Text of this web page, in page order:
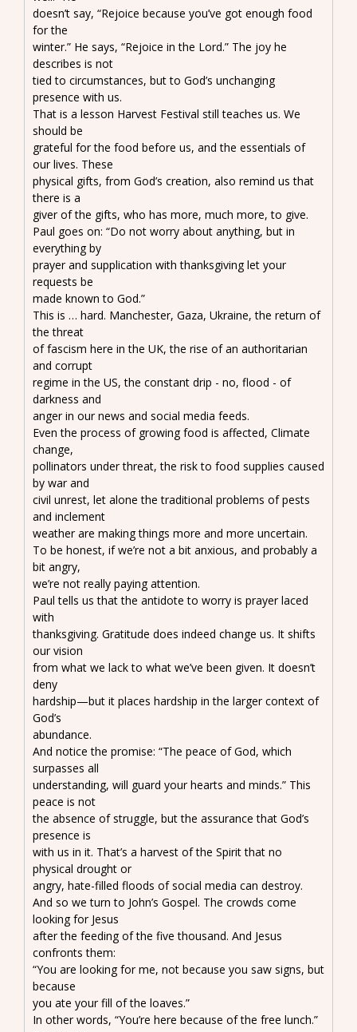
doesn’t say, “Rejoice because you’ve got enough food
for the
winter.” He says, “Rejoice in the Lord.” The joy he
describes is not
tied to circumstances, but to God’s unchanging
presence with us.
That is a lesson Harvest Festival still teaches us. We
should be
grateful for the food before us, and the essentials of
our lives. These
physical gifts, from God’s creation, also remind us that
there is a
giver of the gifts, who has more, much more, to give.
Paul goes on: “Do not worry about anything, but in
everything by
prayer and supplication with thanksgiving let your
requests be
made known to God.”
This is … hard. Manchester, Gaza, Ukraine, the return of
the threat
of fascism here in the UK, the rise of an authoritarian
and corrupt
regime in the US, the constant drip - no, flood - of
darkness and
anger in our news and social media feeds.
Even the process of growing food is affected, Climate
change,
pollinators under threat, the risk to food supplies caused
by war and
civil unrest, let alone the traditional problems of pests
and inclement
weather are making things more and more uncertain.
To be honest, if we’re not a bit anxious, and probably a
bit angry,
we’re not really paying attention.
Paul tells us that the antidote to worry is prayer laced
with
thanksgiving. Gratitude does indeed change us. It shifts
our vision
from what we lack to what we’ve been given. It doesn’t
deny
hardship—but it places hardship in the larger context of
God’s
abundance.
And notice the promise: “The peace of God, which
surpasses all
understanding, will guard your hearts and minds.” This
peace is not
the absence of struggle, but the assurance that God’s
presence is
with us in it. That’s a harvest of the Spirit that no
physical drought or
angry, hate-filled floods of social media can destroy.
And so we turn to John’s Gospel. The crowds come
looking for Jesus
after the feeding of the five thousand. And Jesus
confronts them:
“You are looking for me, not because you saw signs, but
because
you ate your fill of the loaves.”
In other words, “You’re here because of the free lunch.”